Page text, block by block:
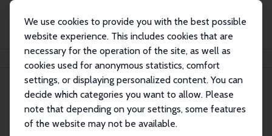
We use cookies to provide you with the best possible
website experience. This includes cookies that are
necessary for the operation of the site, as well as
cookies used for anonymous statistics, comfort
settings, or displaying personalized content. You can
decide which categories you want to allow. Please
note that depending on your settings, some features
of the website may not be available.
Search
Explore the Network